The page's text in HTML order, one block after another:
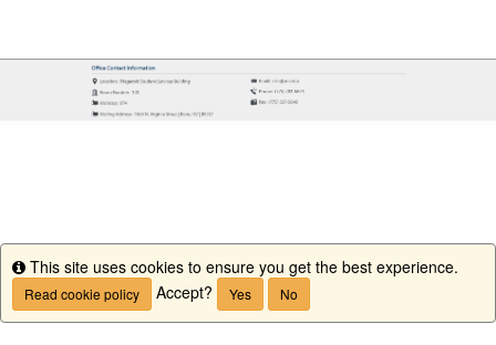
Info
This site uses cookies to ensure you get the best experience.
Read cookie policy Accept? Yes No